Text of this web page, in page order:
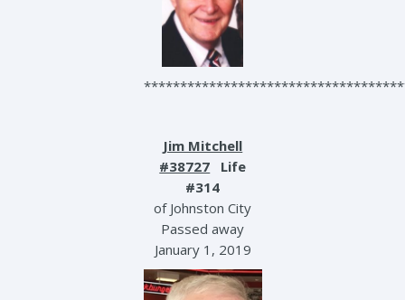
Jim Mitchell
#38727 Life
#314
of Johnston City
Passed away
January 1, 2019